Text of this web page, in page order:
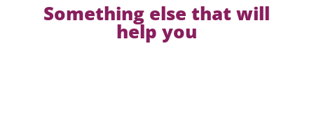
Something else that will
help you